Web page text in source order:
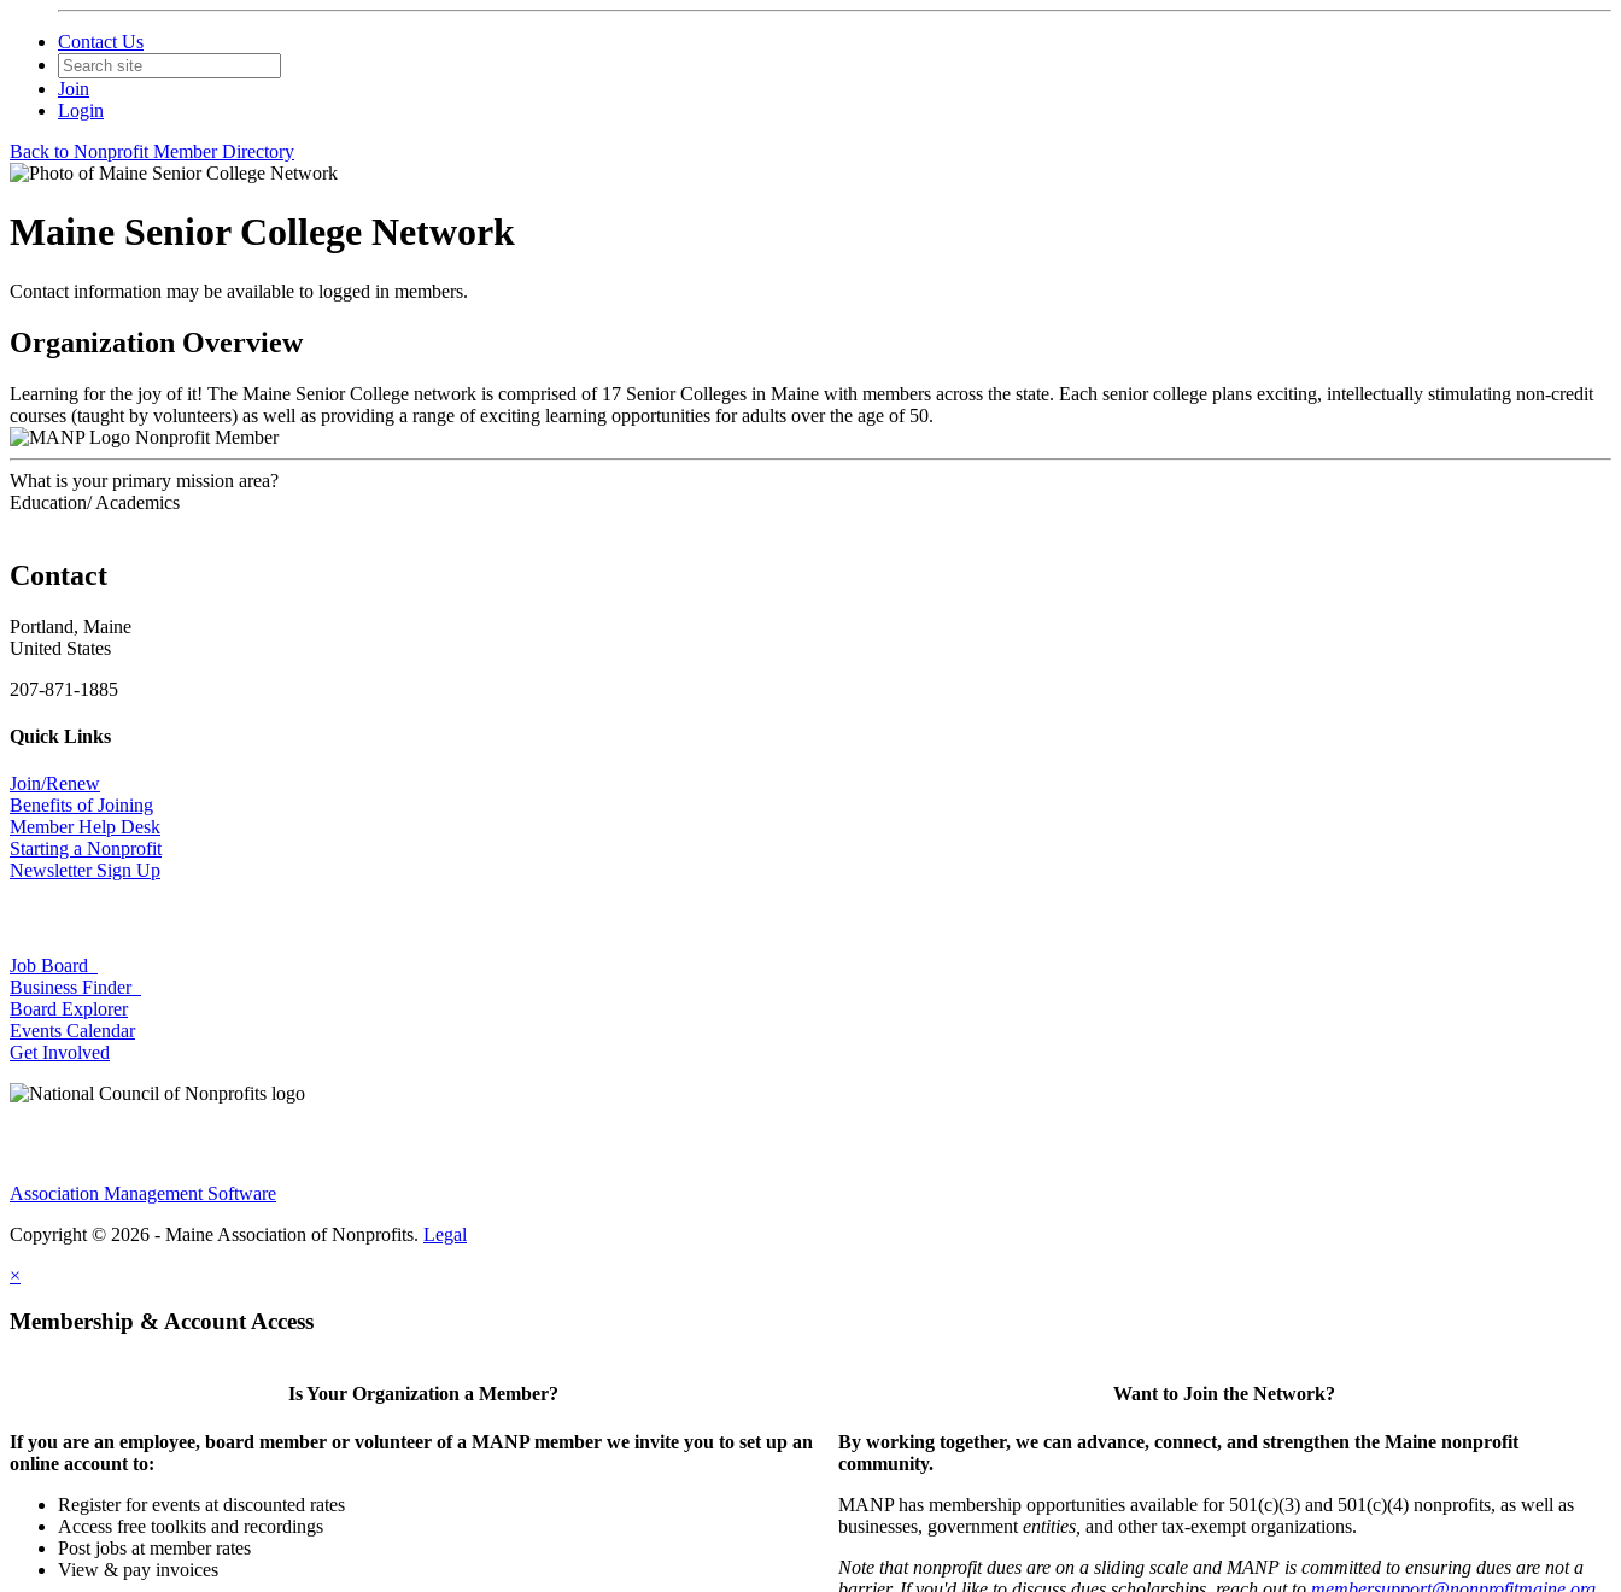
Contact Us
Join
Login
Back to Nonprofit Member Directory
Maine Senior College Network
Contact information may be available to logged in members.
Organization Overview
Learning for the joy of it! The Maine Senior College network is comprised of 17 Senior Colleges in Maine with members across the state. Each senior college plans exciting, intellectually stimulating non-credit
courses (taught by volunteers) as well as providing a range of exciting learning opportunities for adults over the age of 50.
Nonprofit Member
What is your primary mission area?
Education/ Academics
Contact
Portland, Maine
United States
207-871-1885
Quick Links
Join/Renew
Benefits of Joining
Member Help Desk
Starting a Nonprofit
Newsletter Sign Up
Job Board
Business Finder
Board Explorer
Events Calendar
Get Involved
Association Management Software
Copyright © 2026 - Maine Association of Nonprofits. Legal
×
Membership & Account Access
Is Your Organization a Member?
If you are an employee, board member or volunteer of a MANP member we invite you to set up an
online account to:
Register for events at discounted rates
Access free toolkits and recordings
Post jobs at member rates
View & pay invoices
Want to Join the Network?
By working together, we can advance, connect, and strengthen the Maine nonprofit
community.
MANP has membership opportunities available for 501(c)(3) and 501(c)(4) nonprofits, as well as
businesses, government entities, and other tax-exempt organizations.
Note that nonprofit dues are on a sliding scale and MANP is committed to ensuring dues are not a